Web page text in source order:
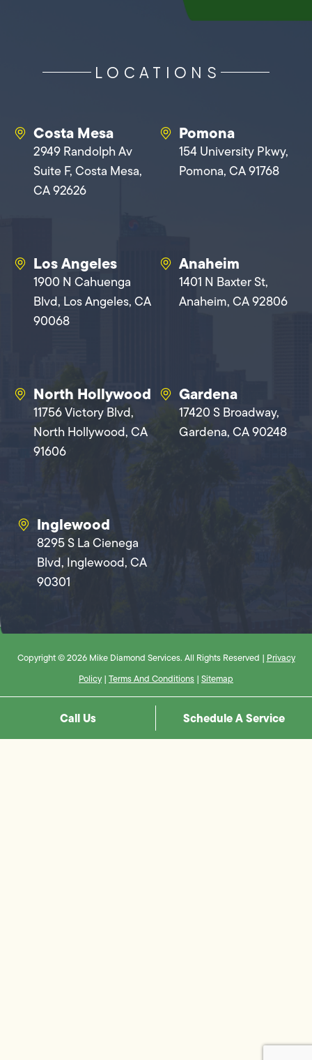
LOCATIONS
Costa Mesa
2949 Randolph Av
Suite F, Costa Mesa,
CA 92626
Pomona
154 University Pkwy,
Pomona, CA 91768
Los Angeles
1900 N Cahuenga
Blvd, Los Angeles, CA
90068
Anaheim
1401 N Baxter St,
Anaheim, CA 92806
North Hollywood
11756 Victory Blvd,
North Hollywood, CA
91606
Gardena
17420 S Broadway,
Gardena, CA 90248
Inglewood
8295 S La Cienega
Blvd, Inglewood, CA
90301
Copyright © 2026 Mike Diamond Services. All Rights Reserved | Privacy
Policy | Terms And Conditions | Sitemap
Call Us Schedule A Service